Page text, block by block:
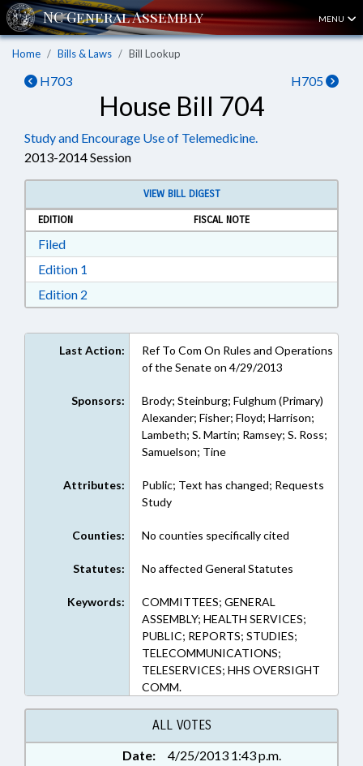
MENU
Home Bills & Laws Bill Lookup
H703 H705
House Bill 704
Study and Encourage Use of Telemedicine.
2013-2014 Session
VIEW BILL DIGEST
EDITION
FISCAL NOTE
FiledDownload Filed in RTF, Rich Text Format
Edition 1
Edition 2
Last Action:
Ref To Com On Rules and Operations
of the Senate on 4/29/2013
Sponsors:
Brody; Steinburg; Fulghum (Primary)
Alexander; Fisher; Floyd; Harrison;
Lambeth; S. Martin; Ramsey; S. Ross;
Samuelson; Tine
Attributes:
Public; Text has changed; Requests
Study
Counties: No counties specifically cited
Statutes: No affected General Statutes
Keywords:
COMMITTEES; GENERAL
ASSEMBLY; HEALTH SERVICES;
PUBLIC; REPORTS; STUDIES;
TELECOMMUNICATIONS;
TELESERVICES; HHS OVERSIGHT
COMM.
ALL VOTES
Date:
4/25/2013 1:43 p.m.